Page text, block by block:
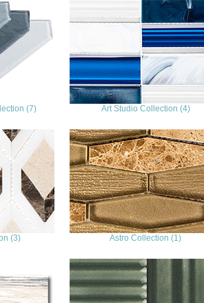
(7) Art Studio Collection (4)
(3) Astro Collection (1)